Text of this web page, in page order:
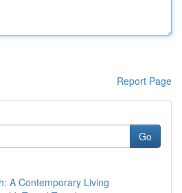
Report Page
Go
A Contemporary Living